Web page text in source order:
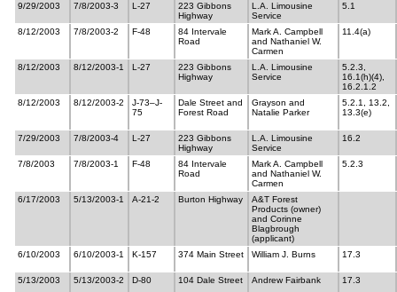
9/29/2003 7/8/2003-3 L-27
223 Gibbons
Highway
L.A. Limousine
Service
5.1
8/12/2003 7/8/2003-2 F-48
84 Intervale
Road
Mark A. Campbell
and Nathaniel W.
Carmen
11.4(a)
8/12/2003 8/12/2003-1 L-27
223 Gibbons
Highway
L.A. Limousine
Service
5.2.3,
16.1(h)(4),
16.2.1.2
8/12/2003
8/12/2003-2
J-73–J-
75
Dale Street and
Forest Road
Grayson and
Natalie Parker
5.2.1, 13.2,
13.3(e)
7/29/2003 7/8/2003-4 L-27
223 Gibbons
Highway
L.A. Limousine
Service
16.2
7/8/2003 7/8/2003-1 F-48
84 Intervale
Road
Mark A. Campbell
and Nathaniel W.
Carmen
5.2.3
6/17/2003 5/13/2003-1 A-21-2 Burton Highway
A&T Forest
Products (owner)
and Corinne
Blagbrough
(applicant)
6/10/2003
6/10/2003-1 K-157 374 Main Street William J. Burns 17.3
5/13/2003 5/13/2003-2 D-80 104 Dale Street Andrew Fairbank 17.3